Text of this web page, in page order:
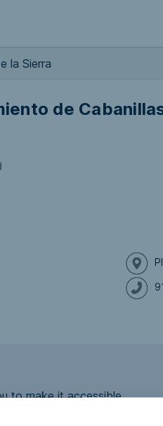
la Sierra
de
to make it accessible.